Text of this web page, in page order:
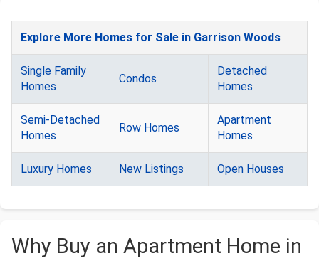
Explore More Homes for Sale in Garrison Woods
Single Family
Homes
Condos
Detached
Homes
Semi-Detached
Homes
Row Homes
Apartment
Homes
Luxury Homes New Listings Open Houses
Why Buy an Apartment Home in